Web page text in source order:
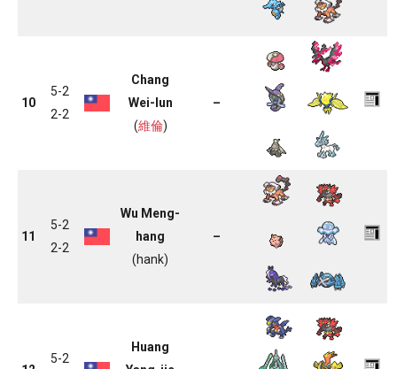
10
5-2
2-2
Chang
Wei-lun
(維倫)
–
11
5-2
2-2
Wu Meng-
hang
(hank)
–
5-2
Huang